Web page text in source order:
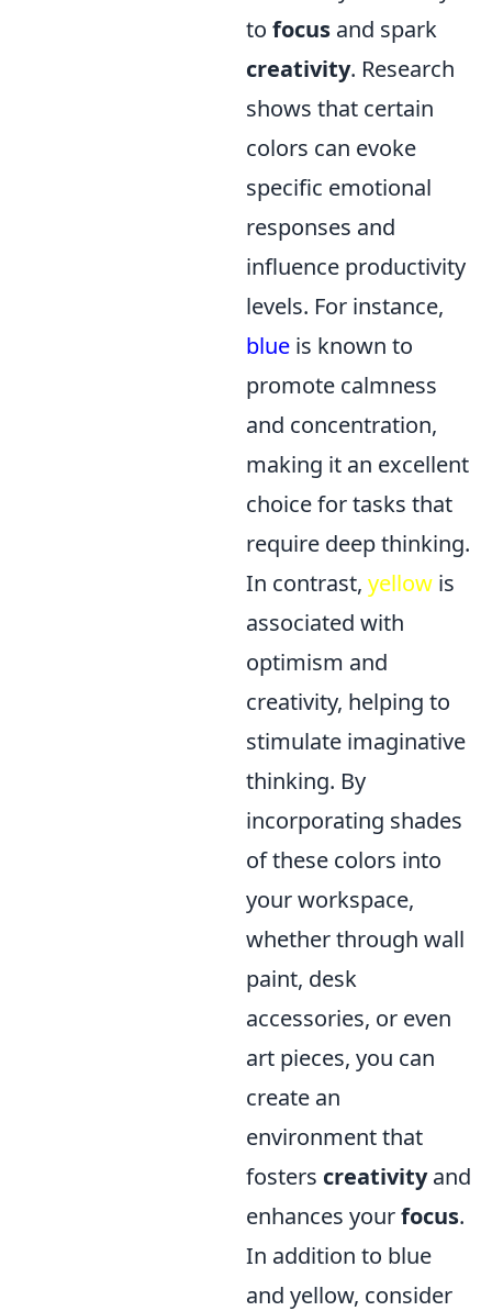
to focus and spark
creativity. Research
shows that certain
colors can evoke
specific emotional
responses and
influence productivity
levels. For instance,
blue is known to
promote calmness
and concentration,
making it an excellent
choice for tasks that
require deep thinking.
In contrast, yellow is
associated with
optimism and
creativity, helping to
stimulate imaginative
thinking. By
incorporating shades
of these colors into
your workspace,
whether through wall
paint, desk
accessories, or even
art pieces, you can
create an
environment that
fosters creativityand
enhances yourfocus.
In addition to blue
and yellow, consider